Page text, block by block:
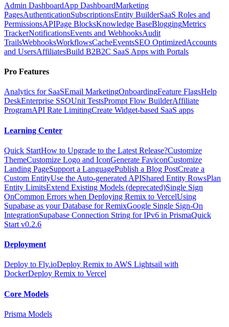
Admin DashboardApp DashboardMarketing
PagesAuthenticationSubscriptionsEntity BuilderSaaS Roles and
PermissionsAPIPage BlocksKnowledge BaseBloggingMetrics
TrackerNotificationsEvents and WebhooksAudit
TrailsWebhooksWorkflowsCacheEventsSEO OptimizedAccounts
and UsersAffiliatesBuild B2B2C SaaS Apps with Portals
Pro Features
Analytics for SaaSEmail MarketingOnboardingFeature FlagsHelp
DeskEnterprise SSOUnit TestsPrompt Flow BuilderAffiliate
ProgramAPI Rate LimitingCreate Widget-based SaaS apps
Learning Center
Quick StartHow to Upgrade to the Latest Release?Customize
ThemeCustomize Logo and IconGenerate FaviconCustomize
Landing PageSupport a LanguagePublish a Blog PostCreate a
Custom EntityUse the Auto-generated APIShared Entity RowsPlan
Entity LimitsExtend Existing Models (deprecated)Single Sign
OnCommon Errors when Deploying Remix to VercelUsing
Supabase as your Database for RemixGoogle Single Sign-On
IntegrationSupabase Connection String for IPv6 in PrismaQuick
Start v0.2.6
Deployment
Deploy to Fly.ioDeploy Remix to AWS Lightsail with
DockerDeploy Remix to Vercel
Core Models
Prisma Models